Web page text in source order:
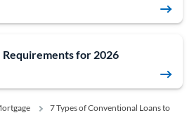
for 2026
7 Types of Conventional Loans to